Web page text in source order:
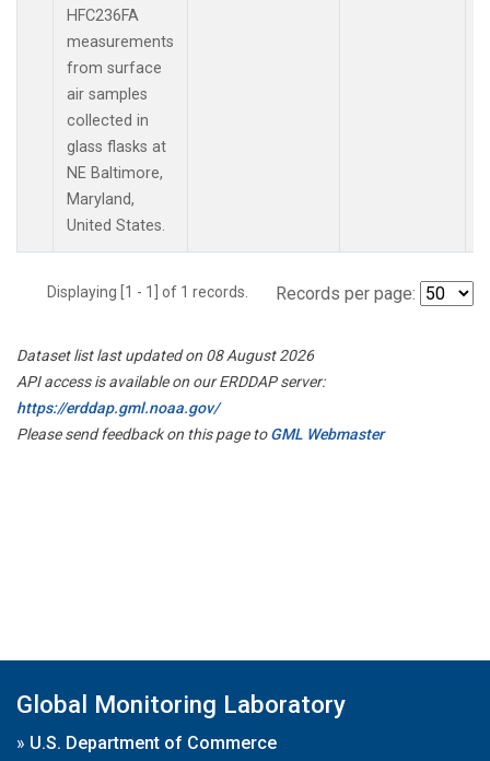
HFC236FA
measurements
from surface
air samples
collected in
glass flasks at
NE Baltimore,
Maryland,
United States.
Displaying [1 - 1] of 1 records. Records per page:
Dataset list last updated on 08 August 2026
API access is available on our ERDDAP server:
https://erddap.gml.noaa.gov/
Please send feedback on this page toGML Webmaster
Global Monitoring Laboratory
» U.S. Department of Commerce